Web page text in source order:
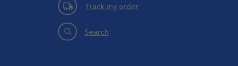
Track my order
Search